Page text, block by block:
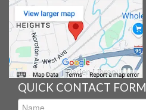
QUICK CONTACT FORM